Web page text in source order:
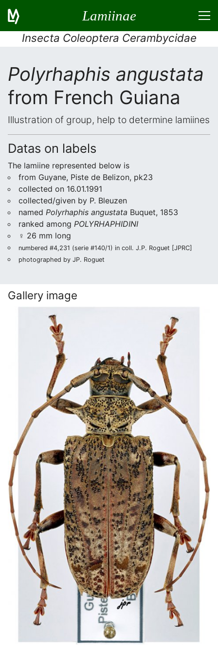
Lamiinae
Insecta Coleoptera Cerambycidae
Polyrhaphis angustata
from French Guiana
Illustration of group, help to determine lamiines
Datas on labels
The lamiine represented below is
from Guyane, Piste de Belizon, pk23
collected on 16.01.1991
collected/given by P. Bleuzen
named Polyrhaphis angustata Buquet, 1853
ranked among POLYRHAPHIDINI
♀ 26 mm long
numbered #4,231 (serie #140/1) in coll. J.P. Roguet [JPRC]
photographed by JP. Roguet
Gallery image